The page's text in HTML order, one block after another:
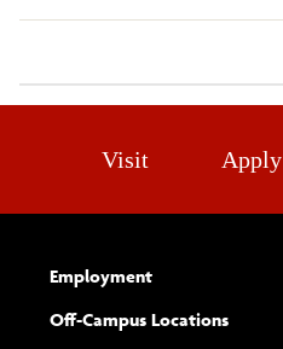
Visit Apply
Employment
Off-Campus Locations